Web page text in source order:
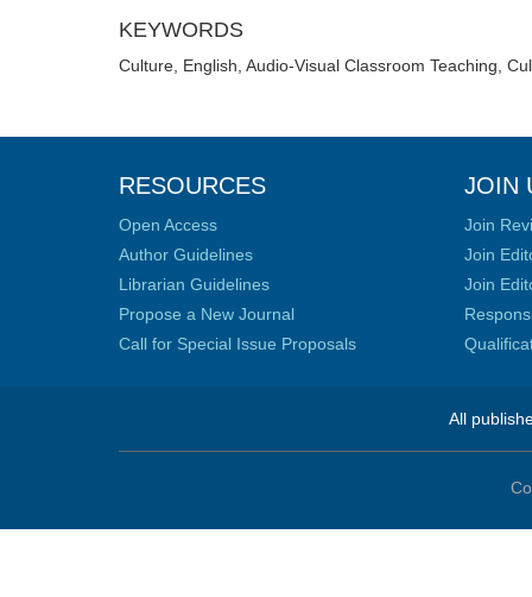
KEYWORDS
Culture, English, Audio-Visual Classroom Teaching,
RESOURCES
Open Access
Author Guidelines
Librarian Guidelines
Propose a New Journal
Call for Special Issue Proposals
JOIN
Join
Join
Join
All